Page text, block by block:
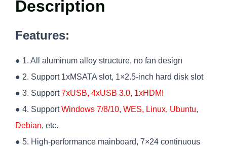
Description
Features:
● 1. All aluminum alloy structure, no fan design
● 2. Support 1xMSATA slot, 1×2.5-inch hard disk slot
● 3. Support7xUSB, 4xUSB 3.0, 1xHDMI
● 4. SupportWindows 7/8/10, WES, Linux, Ubuntu,
Debian, etc.
● 5. High-performance mainboard, 7×24 continuous